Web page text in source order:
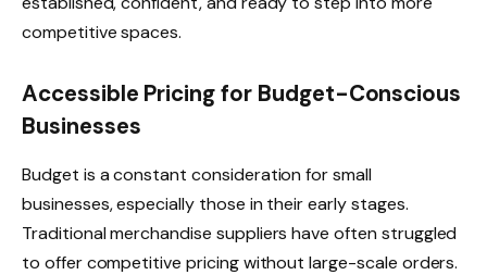
competitive spaces.
Accessible Pricing for Budget-Conscious
Businesses
Budget is a constant consideration for small
businesses, especially those in their early stages.
Traditional merchandise suppliers have often struggled
to offer competitive pricing without large-scale orders.